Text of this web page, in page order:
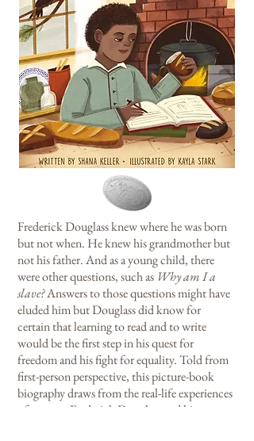
Frederick Douglass knew where he was born
but not when. He knew his grandmother but
not his father. And as a young child, there
were other questions, such as Why am I a
slave?Answers to those questions might have
eluded him but Douglass did know for
certain that learning to read and to write
would be the first step in his quest for
freedom and his fight for equality. Told from
first-person perspective, this picture-book
biography draws from the real-life experiences
of a young Frederick Douglass and his